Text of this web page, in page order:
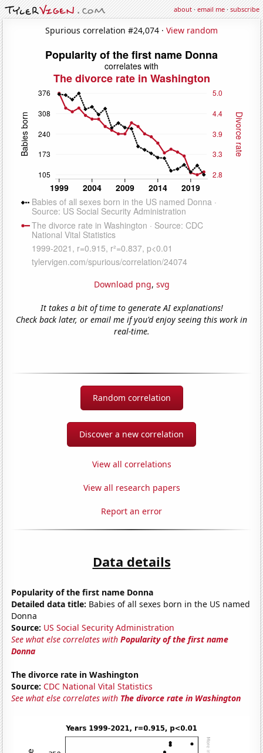
about·email me·subscribe
Spurious correlation #24,074 · View random
Download png, svg
It takes a bit of time to generate AI explanations!
Check back later, or email me if you'd enjoy seeing this work in
real-time.
Random correlation
Discover a new correlation
View all correlations
View all research papers
Report an error
Data details
Popularity of the first name Donna
Detailed data title: Babies of all sexes born in the US named
Donna
Source: US Social Security Administration
See what else correlates withPopularity of the first name
Donna
The divorce rate in Washington
Source: CDC National Vital Statistics
See what else correlates with The divorce rate in Washington